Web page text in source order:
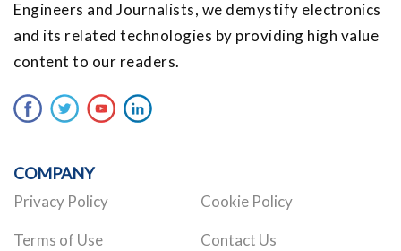
Engineers and Journalists, we demystify electronics
and its related technologies by providing high value
content to our readers.
COMPANY
Privacy Policy Cookie Policy
Terms of Use Contact Us